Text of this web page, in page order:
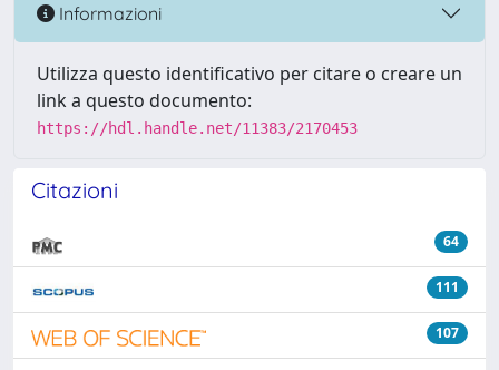
Informazioni
Utilizza questo identificativo per citare o creare un
link a questo documento:
https://hdl.handle.net/11383/2170453
Citazioni
64
111
107